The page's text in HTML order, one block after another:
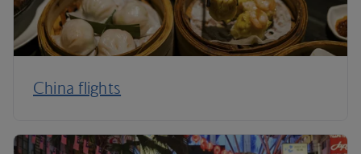
China flights